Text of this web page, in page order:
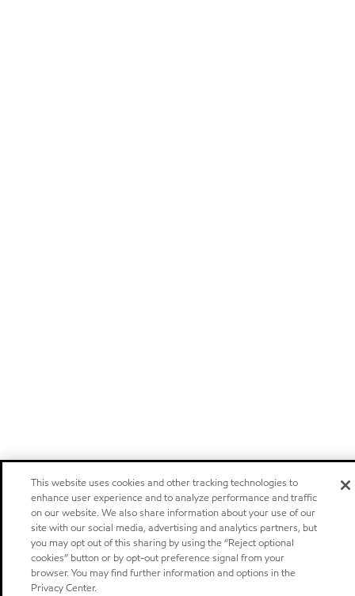
This website uses cookies and other tracking technologies to
enhance user experience and to analyze performance and traffic
on our website. We also share information about your use of our
site with our social media, advertising and analytics partners, but
you may opt out of this sharing by using the “Reject optional
cookies” button or by opt-out preference signal from your
browser. You may find further information and options in the
Privacy Center.